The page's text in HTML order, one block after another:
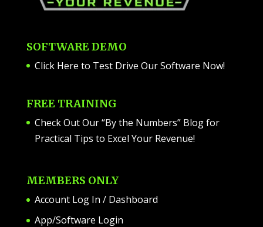
SOFTWARE DEMO
Click Here to Test Drive Our Software Now!
FREE TRAINING
Check Out Our “By the Numbers” Blog for
Practical Tips to Excel Your Revenue!
MEMBERS ONLY
Account Log In / Dashboard
App/Software Login